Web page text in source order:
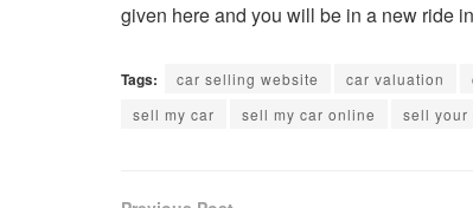
given here and you will be in a new ride
Tags: car selling website car valuation
sell my car
sell my car online sell your